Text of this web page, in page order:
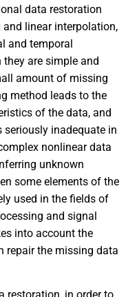
data restoration
linear interpolation,
and temporal
are simple and
amount of missing
method leads to the
of the data, and
inadequate in
nonlinear data
unknown
some elements of the
used in the fields of
and signal
into account the
repair the missing data